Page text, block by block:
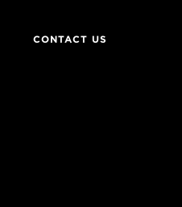
CONTACT US